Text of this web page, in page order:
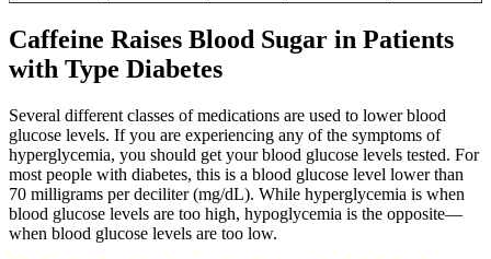
Caffeine Raises Blood Sugar in Patients
with Type Diabetes
Several different classes of medications are used to lower blood
glucose levels. If you are experiencing any of the symptoms of
hyperglycemia, you should get your blood glucose levels tested. For
most people with diabetes, this is a blood glucose level lower than
70 milligrams per deciliter (mg/dL). While hyperglycemia is when
blood glucose levels are too high, hypoglycemia is the opposite—
when blood glucose levels are too low.